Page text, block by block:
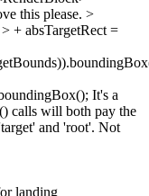
this please. >
+ absTargetRect =
It's a
calls will both pay the
and 'root'. Not
landing